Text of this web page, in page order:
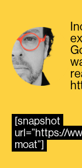
[snapshot
url=”https://
moat”]